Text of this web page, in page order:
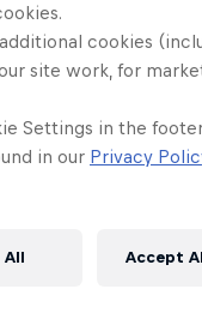
cookies
site work, for
Settings in the
in our Privacy
All Accept